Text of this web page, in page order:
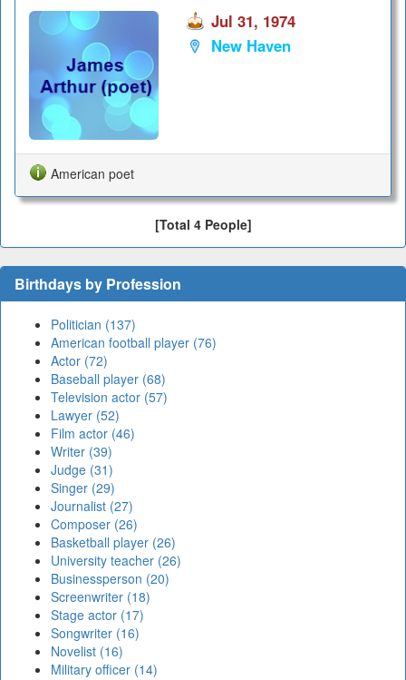
Jul 31, 1974
New Haven
American poet
[Total 4 People]
Birthdays by Profession
Politician (137)
American football player (76)
Actor (72)
Baseball player (68)
Television actor (57)
Lawyer (52)
Film actor (46)
Writer (39)
Judge (31)
Singer (29)
Journalist (27)
Composer (26)
Basketball player (26)
University teacher (26)
Businessperson (20)
Screenwriter (18)
Stage actor (17)
Songwriter (16)
Novelist (16)
Military officer (14)